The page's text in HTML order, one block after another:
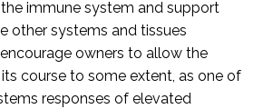
immune system and support
other systems and tissues
owners to allow the
course to some extent, as one of
responses of elevated